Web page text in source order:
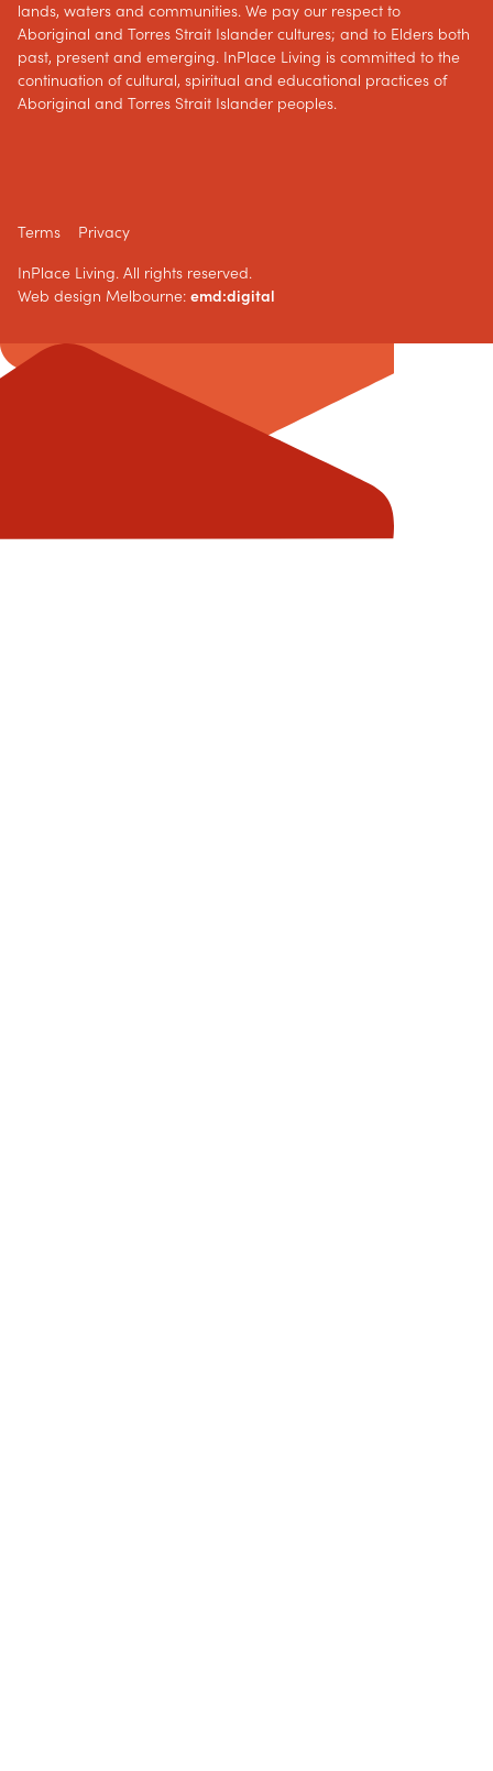
Terms Privacy
InPlace Living. All rights reserved.
Web design Melbourne: emd:digital
lands, waters and communities. We pay our respect to
Aboriginal and Torres Strait Islander cultures; and to Elders both
past, present and emerging. InPlace Living is committed to the
continuation of cultural, spiritual and educational practices of
Aboriginal and Torres Strait Islander peoples.